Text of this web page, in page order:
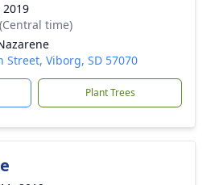
2019
time)
Street, Viborg, SD 57070
Plant Trees